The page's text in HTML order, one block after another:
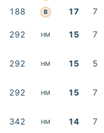
188 B 17 7
292 HM 15 7
292 HM 15 5
292 HM 15 7
342 HM 14 7